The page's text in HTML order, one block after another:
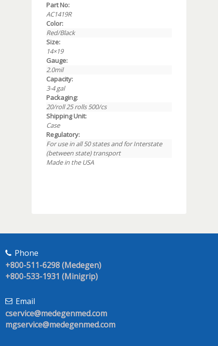
Part No:
AC1419R
Color:
Red/Black
Size:
14×19
Gauge:
2.0mil
Capacity:
3-4 gal
Packaging:
20/roll 25 rolls 500/cs
Shipping Unit:
Case
Regulatory:
For use in all 50 states and for Interstate
(between state) transport
Made in the USA
Phone
+800-511-6298 (Medegen)
+800-533-1931 (Minigrip)
Email
cservice@medegenmed.com
mgservice@medegenmed.com